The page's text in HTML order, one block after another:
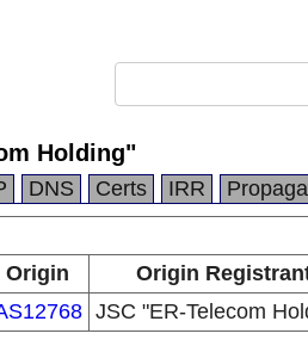
Holding"
DNS Certs IRR
Origin
Origin
JSC "ER-Telecom